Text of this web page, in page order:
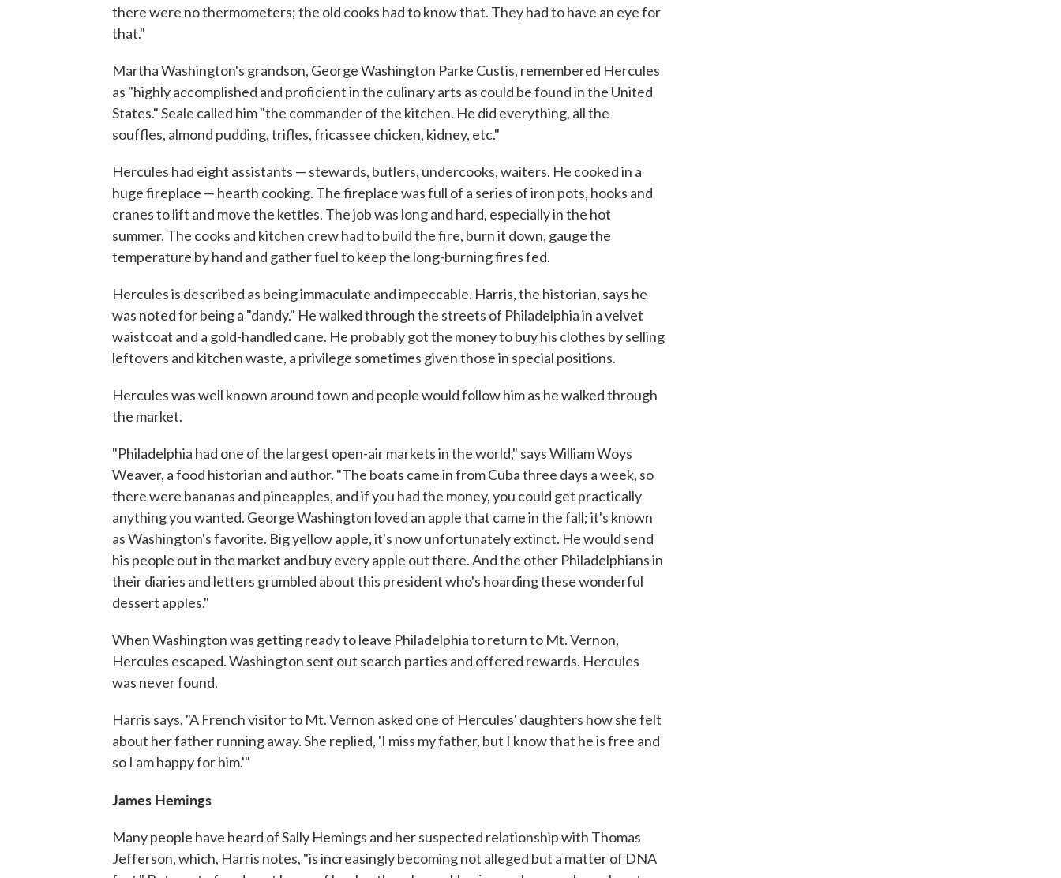
there were no thermometers; the old cooks had to know that. They had to have an eye for
that."
Martha Washington's grandson, George Washington Parke Custis, remembered Hercules
as "highly accomplished and proficient in the culinary arts as could be found in the United
States." Seale called him "the commander of the kitchen. He did everything, all the
souffles, almond pudding, trifles, fricassee chicken, kidney, etc."
Hercules had eight assistants — stewards, butlers, undercooks, waiters. He cooked in a
huge fireplace — hearth cooking. The fireplace was full of a series of iron pots, hooks and
cranes to lift and move the kettles. The job was long and hard, especially in the hot
summer. The cooks and kitchen crew had to build the fire, burn it down, gauge the
temperature by hand and gather fuel to keep the long-burning fires fed.
Hercules is described as being immaculate and impeccable. Harris, the historian, says he
was noted for being a "dandy." He walked through the streets of Philadelphia in a velvet
waistcoat and a gold-handled cane. He probably got the money to buy his clothes by selling
leftovers and kitchen waste, a privilege sometimes given those in special positions.
Hercules was well known around town and people would follow him as he walked through
the market.
"Philadelphia had one of the largest open-air markets in the world," says William Woys
Weaver, a food historian and author. "The boats came in from Cuba three days a week, so
there were bananas and pineapples, and if you had the money, you could get practically
anything you wanted. George Washington loved an apple that came in the fall; it's known
as Washington's favorite. Big yellow apple, it's now unfortunately extinct. He would send
his people out in the market and buy every apple out there. And the other Philadelphians in
their diaries and letters grumbled about this president who's hoarding these wonderful
dessert apples."
When Washington was getting ready to leave Philadelphia to return to Mt. Vernon,
Hercules escaped. Washington sent out search parties and offered rewards. Hercules
was never found.
Harris says, "A French visitor to Mt. Vernon asked one of Hercules' daughters how she felt
about her father running away. She replied, 'I miss my father, but I know that he is free and
so I am happy for him.'"
James Hemings
Many people have heard of Sally Hemings and her suspected relationship with Thomas
Jefferson, which, Harris notes, "is increasingly becoming not alleged but a matter of DNA